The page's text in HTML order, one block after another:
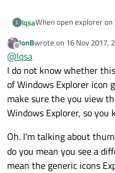
L lqsaWhen open explorer
I've tried:
QFileInfo
QIcon icon =
QPixmap pixmap
but pixmap is always
Offline
JonBwrote on 16 Nov 2017,
last edited by JonB
@lqsa
I do not know whether
of Windows Explorer icon
make sure the you view
Windows Explorer, so you
Oh. I'm talking about
do you mean you see a
mean the generic icons